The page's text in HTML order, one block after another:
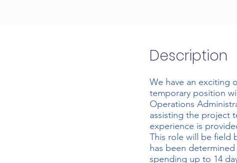
Description
We have an exciting
temporary position
Operations
assisting the project
experience is
This role will be field
has been
spending up to 14